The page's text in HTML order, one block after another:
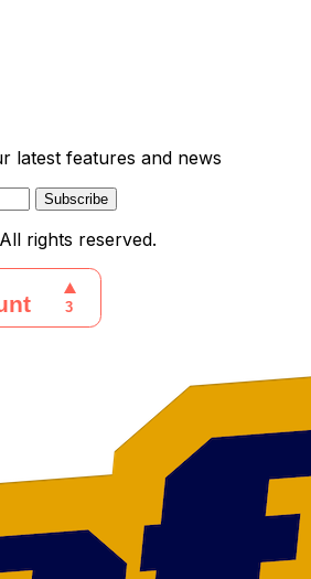
latest features and news
Subscribe
rights reserved.